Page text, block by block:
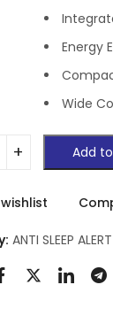
Energy
Wide
Add
ANTI SLEEP